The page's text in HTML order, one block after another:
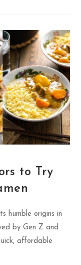
to Try
humble origins in
by Gen Z and
affordable